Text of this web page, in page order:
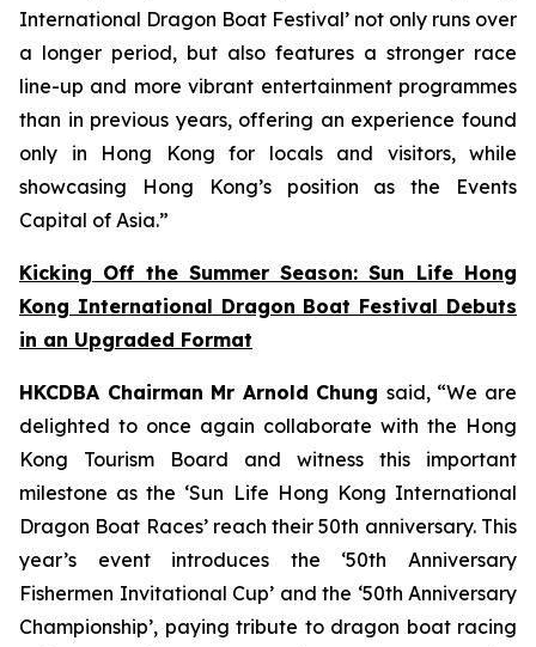
International Dragon Boat Festival’ not only runs over
a longer period, but also features a stronger race
line-up and more vibrant entertainment programmes
than in previous years, offering an experience found
only in Hong Kong for locals and visitors, while
showcasing Hong Kong’s position as the Events
Capital of Asia.”
Kicking Off the Summer Season: Sun Life Hong
Kong International Dragon Boat Festival Debuts
in an Upgraded Format
HKCDBA Chairman Mr Arnold Chung said, “We are
delighted to once again collaborate with the Hong
Kong Tourism Board and witness this important
milestone as the ‘Sun Life Hong Kong International
Dragon Boat Races’ reach their 50th anniversary. This
year’s event introduces the ‘50th Anniversary
Fishermen Invitational Cup’ and the ‘50th Anniversary
Championship’, paying tribute to dragon boat racing